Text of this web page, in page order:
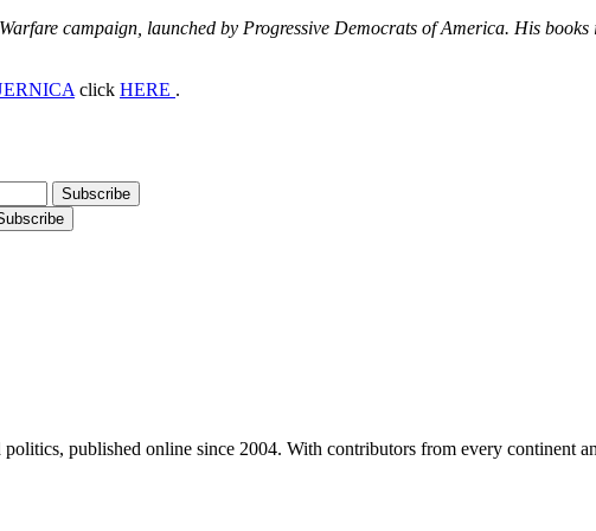
campaign, launched by Progressive Democrats of America. His
click HERE .
published online since 2004. With contributors from every continent